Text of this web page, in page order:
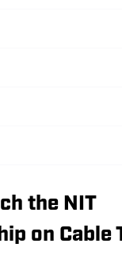
the NIT
on Cable